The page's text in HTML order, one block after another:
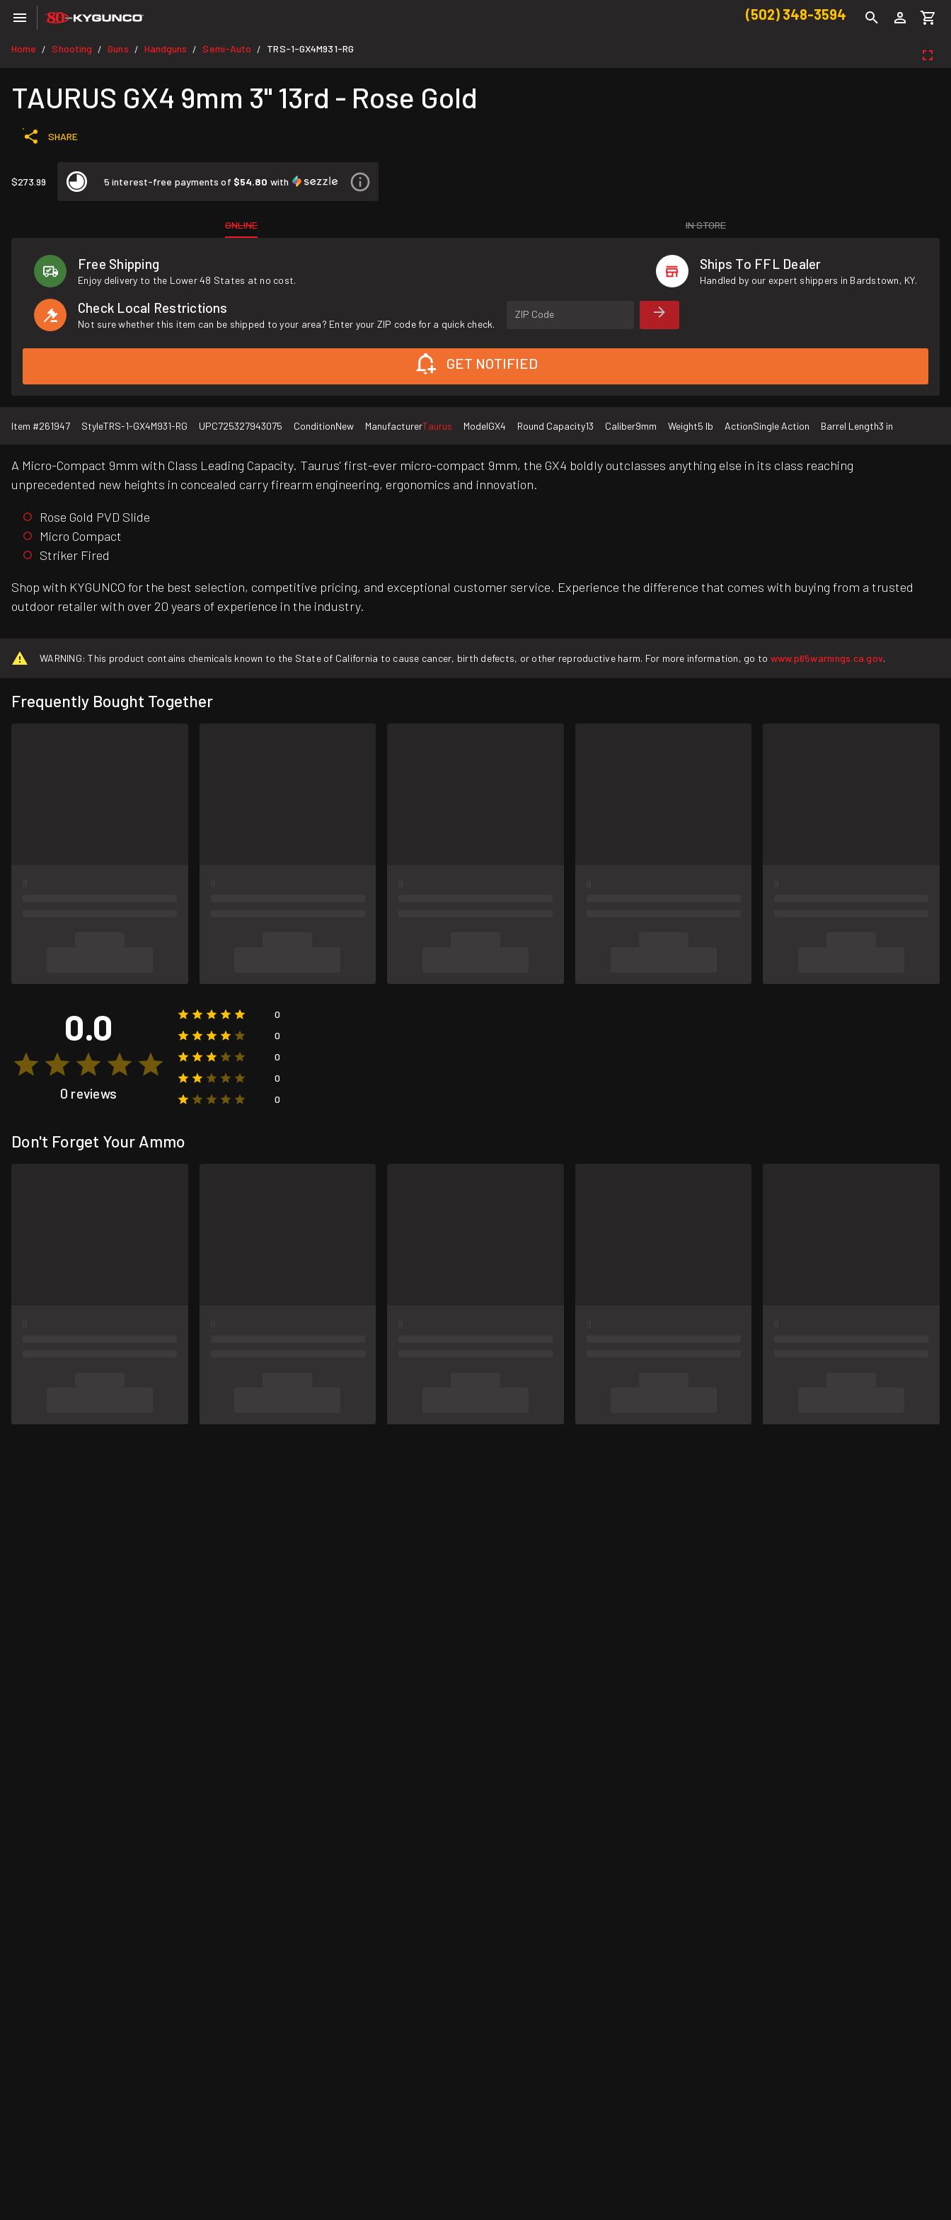
(502) 348-3594
Home / Shooting / Guns / Handguns / Semi-Auto / TRS-1-GX4M931-RG
TAURUS GX4 9mm 3" 13rd - Rose Gold
SHARE
$273.99 5 interest-free payments of $54.80 with
ONLINE IN STORE
Free Shipping
Enjoy delivery to the Lower 48 States at no cost.
Ships To FFL Dealer
Handled by our expert shippers in Bardstown, KY.
Check Local Restrictions
Not sure whether this item can be shipped to your area? Enter your ZIP code for a quick check.
ZIP Code
GET NOTIFIED
Item #261947 StyleTRS-1-GX4M931-RG UPC725327943075 ConditionNew ManufacturerTaurus ModelGX4 Round Capacity13 Caliber9mm Weight5 lb ActionSingle Action Barrel Length3 in
A Micro-Compact 9mm with Class Leading Capacity. Taurus' first-ever micro-compact 9mm, the GX4 boldly outclasses anything else in its class reaching
unprecedented new heights in concealed carry firearm engineering, ergonomics and innovation.
Rose Gold PVD Slide
Micro Compact
Striker Fired
Shop with KYGUNCO for the best selection, competitive pricing, and exceptional customer service. Experience the difference that comes with buying from a trusted
outdoor retailer with over 20 years of experience in the industry.
WARNING: This product contains chemicals known to the State of California to cause cancer, birth defects, or other reproductive harm. For more information, go to www.p65warnings.ca.gov.
Frequently Bought Together
0.0
0 reviews
0
0
0
0
0
Don't Forget Your Ammo